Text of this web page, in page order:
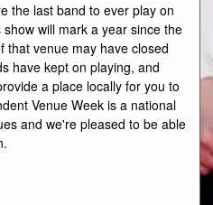
the last band to ever play on
will mark a year since the
that venue may have closed
have kept on playing, and
a place locally for you to
Venue Week is a national
and we're pleased to be able